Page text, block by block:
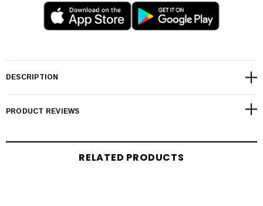
DESCRIPTION
PRODUCT REVIEWS
RELATED PRODUCTS